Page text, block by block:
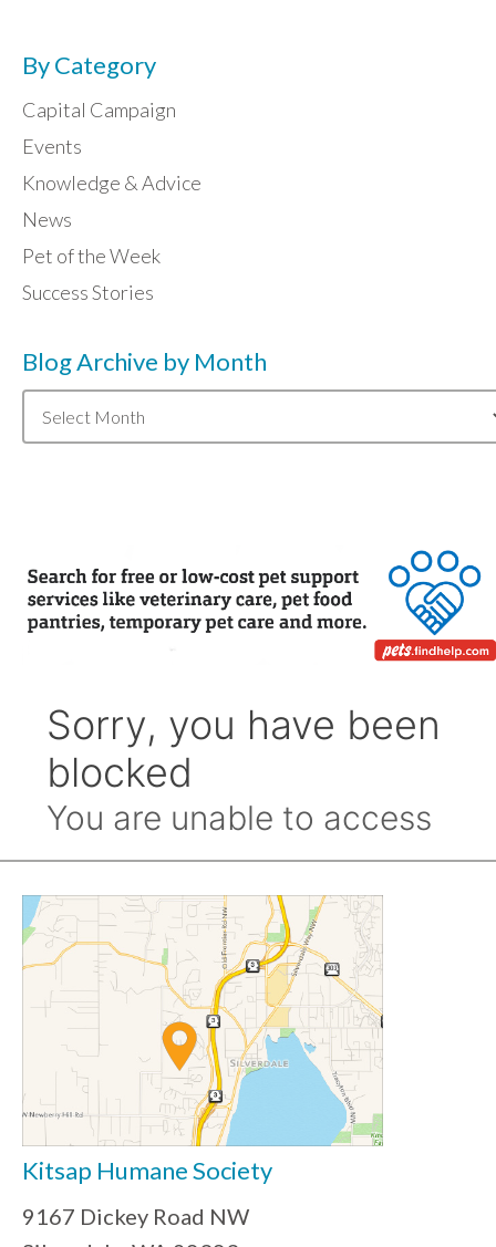
By Category
Capital Campaign
Events
Knowledge & Advice
News
Pet of the Week
Success Stories
Blog Archive by Month
Archive
Kitsap Humane Society
9167 Dickey Road NW